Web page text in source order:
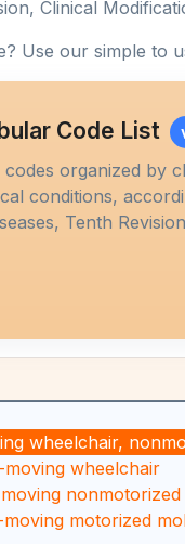
Clinical
Use our simple to
Code List
organized by
conditions,
Tenth
wheelchair,
wheelchair
motorized